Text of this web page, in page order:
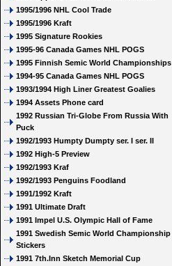
1995/1996 NHL Cool Trade
1995/1996 Kraft
1995 Signature Rookies
1995-96 Canada Games NHL POGS
1995 Finnish Semic World Championships
1994-95 Canada Games NHL POGS
1993/1994 High Liner Greatest Goalies
1994 Assets Phone card
1992 Russian Tri-Globe From Russia With
Puck
1992/1993 Humpty Dumpty ser. I ser. II
1992 High-5 Preview
1992/1993 Kraf
1992/1993 Penguins Foodland
1991/1992 Kraft
1991 Ultimate Draft
1991 Impel U.S. Olympic Hall of Fame
1991 Swedish Semic World Championship
Stickers
1991 7th.Inn Sketch Memorial Cup